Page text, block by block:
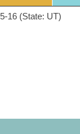
16 (State: UT)